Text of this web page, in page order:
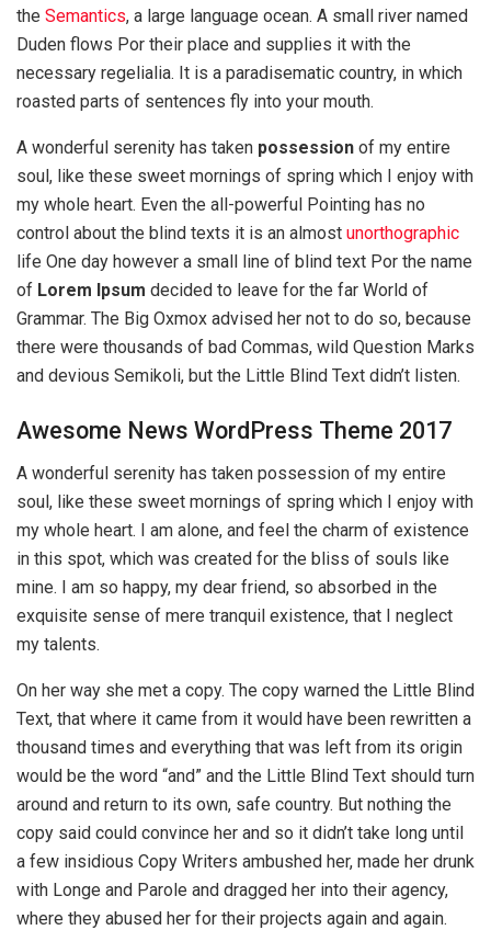
the Semantics, a large language ocean. A small river named
Duden flows Por their place and supplies it with the
necessary regelialia. It is a paradisematic country, in which
roasted parts of sentences fly into your mouth.
A wonderful serenity has taken possession of my entire
soul, like these sweet mornings of spring which I enjoy with
my whole heart. Even the all-powerful Pointing has no
control about the blind texts it is an almost unorthographic
life One day however a small line of blind text Por the name
of Lorem Ipsum decided to leave for the far World of
Grammar. The Big Oxmox advised her not to do so, because
there were thousands of bad Commas, wild Question Marks
and devious Semikoli, but the Little Blind Text didn’t listen.
Awesome News WordPress Theme 2017
A wonderful serenity has taken possession of my entire
soul, like these sweet mornings of spring which I enjoy with
my whole heart. I am alone, and feel the charm of existence
in this spot, which was created for the bliss of souls like
mine. I am so happy, my dear friend, so absorbed in the
exquisite sense of mere tranquil existence, that I neglect
my talents.
On her way she met a copy. The copy warned the Little Blind
Text, that where it came from it would have been rewritten a
thousand times and everything that was left from its origin
would be the word “and” and the Little Blind Text should turn
around and return to its own, safe country. But nothing the
copy said could convince her and so it didn’t take long until
a few insidious Copy Writers ambushed her, made her drunk
with Longe and Parole and dragged her into their agency,
where they abused her for their projects again and again.